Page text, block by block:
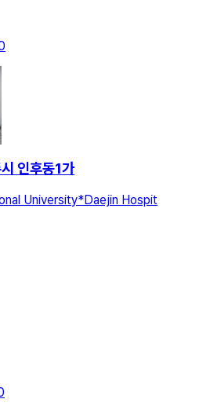
인후동1가
University*Daejin Hospit